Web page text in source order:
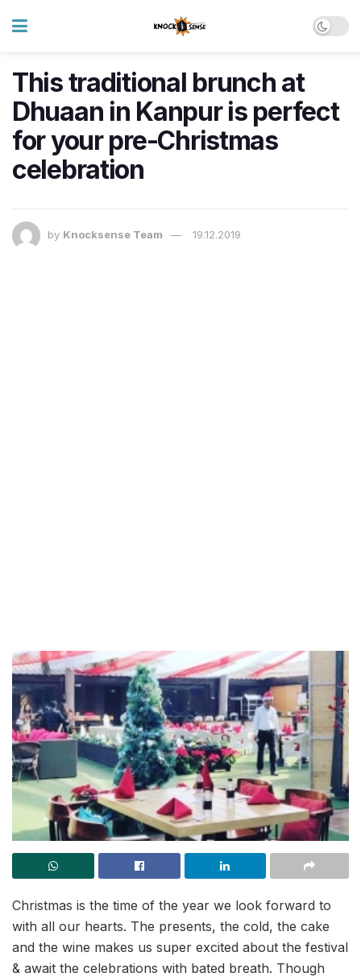
This traditional brunch at
Dhuaan in Kanpur is perfect
for your pre-Christmas
celebration
by Knocksense Team 19.12.2019
Christmas is the time of the year we look forward to
with all our hearts. The presents, the cold, the cake
and the wine makes us super excited about the festival
& await the celebrations with bated breath. Though